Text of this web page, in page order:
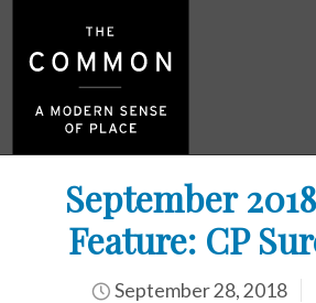
September
Feature: CP
September 28, 2018